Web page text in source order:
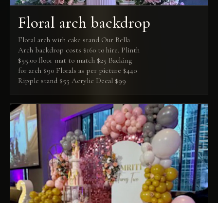
Floral arch backdrop
Floral arch with cake stand Our Bella
Arch backdrop costs $160 to hire. Plinth
$55.00 floor mat to match $25 Backing
for arch $90 Florals as per picture $440
Ripple stand $55 Acrylic Decal $99